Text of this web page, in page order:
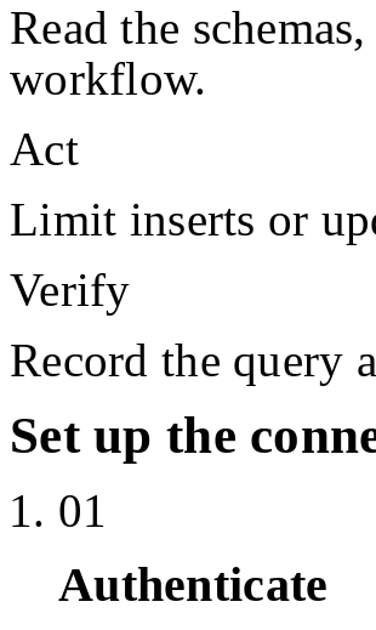
Read the
workflow.
Act
Limit inserts or
Verify
Record the query
Set up the
01
Authenticate